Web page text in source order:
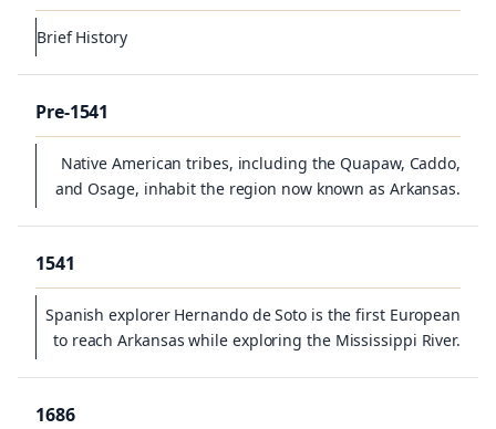
Brief History
Pre-1541
Native American tribes, including the Quapaw, Caddo,
and Osage, inhabit the region now known as Arkansas.
1541
Spanish explorer Hernando de Soto is the first European
to reach Arkansas while exploring the Mississippi River.
1686